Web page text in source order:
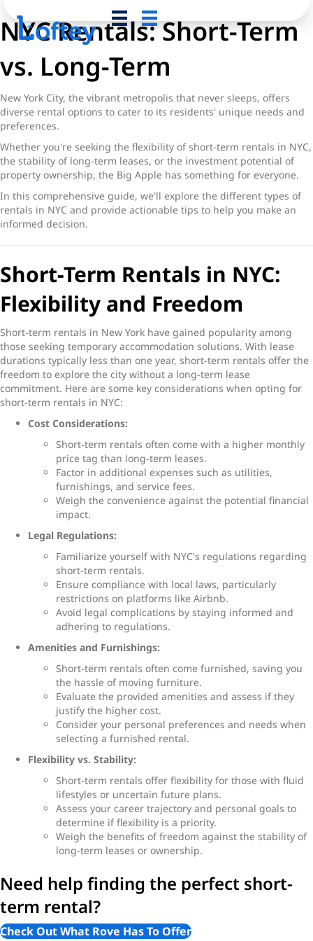
NYC Rentals: Short-Term
vs. Long-Term
New York City, the vibrant metropolis that never sleeps, offers
diverse rental options to cater to its residents' unique needs and
preferences.
Whether you're seeking the flexibility ofshort-term rentals in NYC,
the stability of long-term leases, or the investment potential of
property ownership, the Big Apple has something for everyone.
In this comprehensive guide, we'll explore the different types of
rentals in NYC and provide actionable tips to help you make an
informed decision.
Short-Term Rentals in NYC:
Flexibility and Freedom
Short-term rentals in New York have gained popularity among
those seeking temporary accommodation solutions. With lease
durations typically less than one year, short-term rentals offer the
freedom to explore the city without a long-term lease
commitment. Here are some key considerations when opting for
short-term rentals in NYC:
Cost Considerations:
Short-term rentals often come with a higher monthly
price tag than long-term leases.
Factor in additional expenses such as utilities,
furnishings, and service fees.
Weigh the convenience against the potential financial
impact.
Legal Regulations:
Familiarize yourself with NYC's regulations regarding
short-term rentals.
Ensure compliance with local laws, particularly
restrictions on platforms like Airbnb.
Avoid legal complications by staying informed and
adhering to regulations.
Amenities and Furnishings:
Short-term rentals often come furnished, saving you
the hassle of moving furniture.
Evaluate the provided amenities and assess if they
justify the higher cost.
Consider your personal preferences and needs when
selecting a furnished rental.
Flexibility vs. Stability:
Short-term rentals offer flexibility for those with fluid
lifestyles or uncertain future plans.
Assess your career trajectory and personal goals to
determine if flexibility is a priority.
Weigh the benefits of freedom against the stability of
long-term leases or ownership.
Need help finding the perfect short-
term rental?
Check Out What Rove Has To Offer